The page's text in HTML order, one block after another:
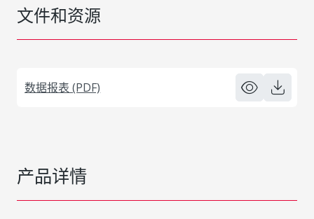
文件和资源
数据报表 (PDF)
产品详情